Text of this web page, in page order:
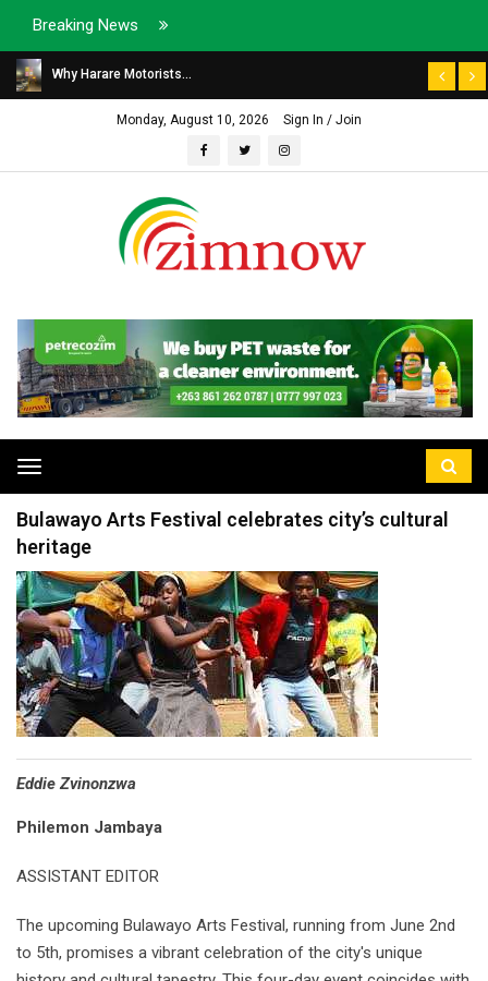
Breaking News
Why Harare Motorists...
Monday, August 10, 2026 Sign In / Join
Toggle
navigation
Bulawayo Arts Festival celebrates city’s cultural
heritage
Eddie Zvinonzwa
Philemon Jambaya
ASSISTANT EDITOR
The upcoming Bulawayo Arts Festival, running from June 2nd
to 5th, promises a vibrant celebration of the city's unique